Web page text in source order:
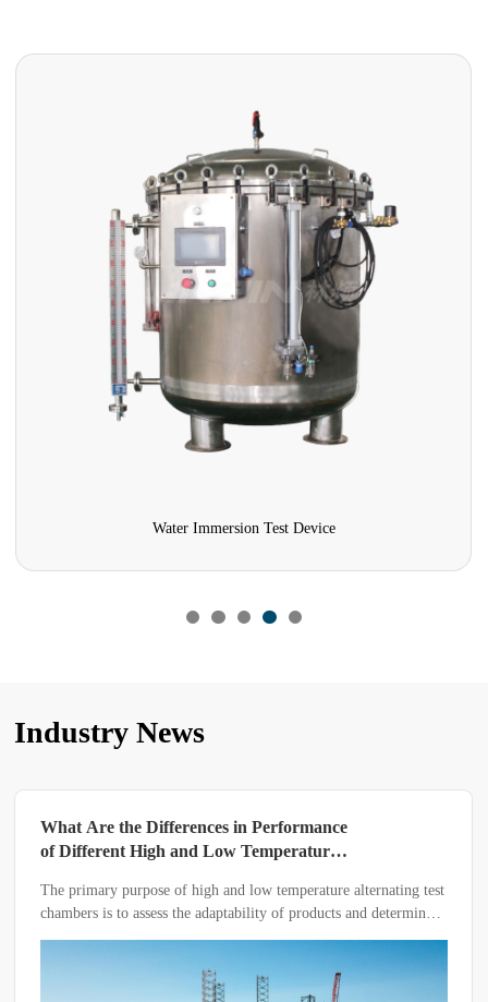
Water Immersion Test Device
Industry News
temperature alternating test
of products and determine
conditions
Editor’s Reminder: Beware of
When Purchasing a UV Aging
A UV aging test chamber is used to
resistance of various materials under
conditions.